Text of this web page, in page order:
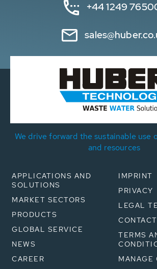
+44 1249
We drive forward the sustainable use
and resources
APPLICATIONS AND
SOLUTIONS
MARKET SECTORS
PRODUCTS
GLOBAL SERVICE
NEWS
CAREER
IMPRINT
PRIVACY
LEGAL
TERMS
MANAGE